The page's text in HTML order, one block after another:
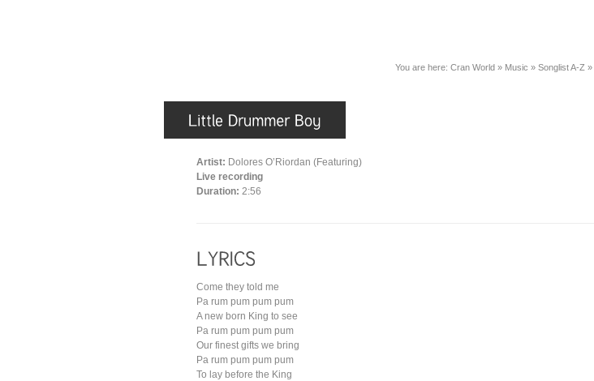
You are here: Cran World » Music » Songlist A-Z »
Artist: Dolores O’Riordan (Featuring)
Live recording
Duration: 2:56
Come they told me
Pa rum pum pum pum
A new born King to see
Pa rum pum pum pum
Our finest gifts we bring
Pa rum pum pum pum
To lay before the King